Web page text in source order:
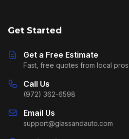
Get Started
Get a Free Estimate
Fast, free quotes from local pros
Call Us
(972) 362-6598
Email Us
support@glassandauto.com